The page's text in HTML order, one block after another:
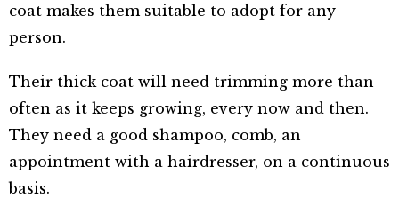
coat makes them suitable to adopt for any
person.
Their thick coat will need trimming more than
often as it keeps growing, every now and then.
They need a good shampoo, comb, an
appointment with a hairdresser, on a continuous
basis.